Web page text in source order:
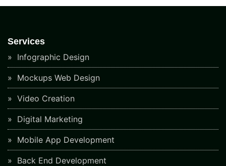
Services
Infographic Design
Mockups Web Design
Video Creation
Digital Marketing
Mobile App Development
Back End Development